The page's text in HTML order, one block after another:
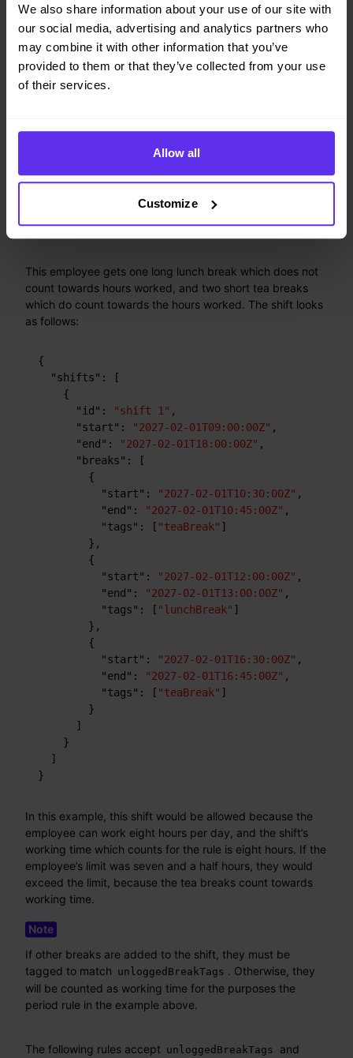
We also share information about your use of our site with
our social media, advertising and analytics partners who
may combine it with other information that you’ve
provided to them or that they’ve collected from your use
of their services.
Allow all
Customize
"id": "8hrsPerDayContract",
"periodRules": [
{
"id": "Max8HoursPerDay",
"unloggedBreakTags":
}
}
This employee gets one long lunch break which does not
count towards hours worked, and two short tea breaks
which do count towards the hours worked. The shift looks
as follows:
{
"shifts" :
[
{
"id" : "shift 1" ,
"start" : "2027-02-01T09:00:00Z" ,
"end" : "2027-02-01T18:00:00Z" ,
"breaks" :
[
{
"start" : "2027-02-01T10:30:00Z" ,
"end" : "2027-02-01T10:45:00Z" ,
"tags" : [ "teaBreak" ]
} ,
{
"start" : "2027-02-01T12:00:00Z" ,
"end" : "2027-02-01T13:00:00Z" ,
"tags" : [ "lunchBreak" ]
} ,
{
"start" : "2027-02-01T16:30:00Z" ,
"end" : "2027-02-01T16:45:00Z" ,
"tags" : [ "teaBreak" ]
}
]
}
]
}
In this example, this shift would be allowed because the
employee can work eight hours per day, and the shift’s
working time which counts for the rule is eight hours. If the
employee’s limit was seven and a half hours, they would
exceed the limit, because the tea breaks count towards
working time.
If other breaks are added to the shift, they must be
tagged to match unloggedBreakTags . Otherwise, they
will be counted as working time for the purposes the
period rule in the example above.
The following rules accept unloggedBreakTags and